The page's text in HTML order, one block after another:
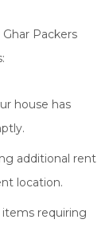
Packers
house has
additional rent
location.
items requiring